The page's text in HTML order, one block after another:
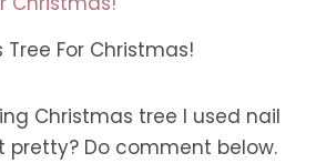
Tree For Christmas!
Christmas tree I used nail
pretty? Do comment below.